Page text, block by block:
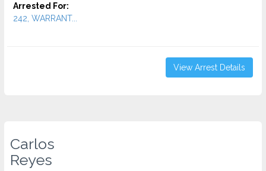
Arrested For:
242, WARRANT...
View Arrest Details
Carlos
Reyes